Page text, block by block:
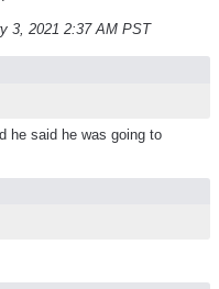
3, 2021 2:37 AM PST
he said he was going to